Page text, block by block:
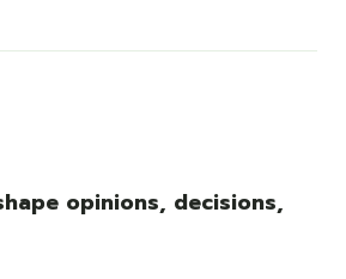
opinions, decisions,